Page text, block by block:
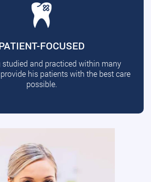
FOCUSED
studied and practiced within many
his patients with the best care
possible.